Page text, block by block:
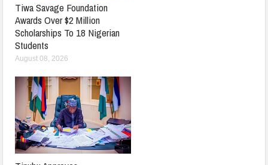
Tiwa Savage Foundation
Awards Over $2 Million
Scholarships To 18 Nigerian
Students
August 08, 2026